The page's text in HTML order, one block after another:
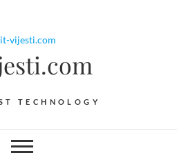
TECHNOLOGY